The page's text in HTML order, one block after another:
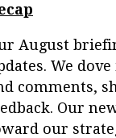
August
We
comments,
Our
our